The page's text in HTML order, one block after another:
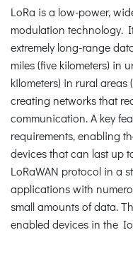
LoRa is a low-power,
modulation technology.
extremely long-range
miles (five kilometers) in
kilometers) in rural
creating networks that
communication. A key
requirements, enabling
devices that can last up
LoRaWAN protocol in a
applications with
small amounts of data.
enabled devices in the